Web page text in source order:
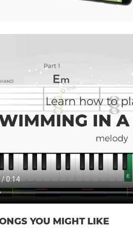
YOU MIGHT LIKE